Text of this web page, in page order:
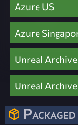
Azure US
Azure
Unreal Archive
Unreal